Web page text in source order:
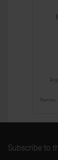
Part no.
Subscribe to